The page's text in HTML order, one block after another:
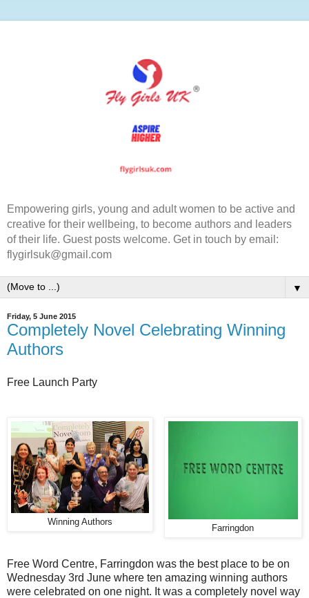
Empowering girls, young and adult women to be active and
creative for their wellbeing, to become authors and leaders
of their life. Guest posts welcome. Get in touch by email:
flygirlsuk@gmail.com
▼
Friday, 5 June 2015
Completely Novel Celebrating Winning
Authors
Free Launch Party
Winning Authors
Farringdon
Free Word Centre, Farringdon was the best place to be on
Wednesday 3rd June where ten amazing winning authors
were celebrated on one night. It was a completely novel way